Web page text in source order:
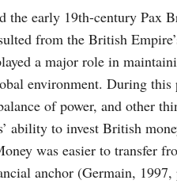
the early 19th-century Pax
from the British
a major role in
environment. During
of power, and other
ability to invest British
was easier to transfer
anchor (Germain,